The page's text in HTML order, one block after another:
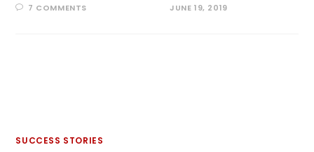
7 COMMENTS JUNE 19, 2019
SUCCESS STORIES